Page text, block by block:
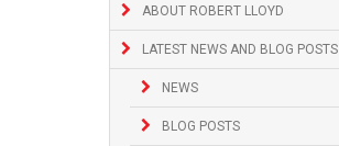
ABOUT ROBERT LLOYD
LATEST NEWS AND BLOG POSTS
NEWS
BLOG POSTS